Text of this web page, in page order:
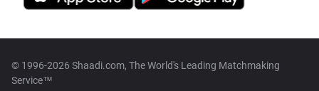
© 1996-2026 Shaadi.com, The World's Leading Matchmaking
Service™